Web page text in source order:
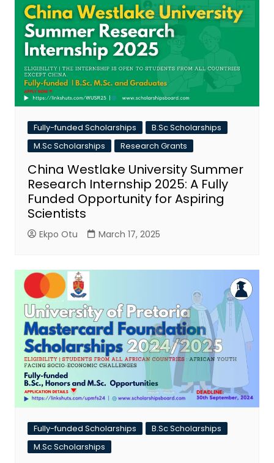
Fully-funded Scholarships
B.Sc Scholarships
M.Sc Scholarships
Research Grants
China Westlake University Summer
Research Internship 2025: A Fully
Funded Opportunity for Aspiring
Scientists
Ekpo Otu March 17, 2025
Fully-funded Scholarships
B.Sc Scholarships
M.Sc Scholarships